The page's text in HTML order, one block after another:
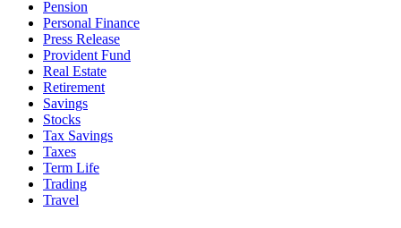
Pension
Personal Finance
Press Release
Provident Fund
Real Estate
Retirement
Savings
Stocks
Tax Savings
Taxes
Term Life
Trading
Travel